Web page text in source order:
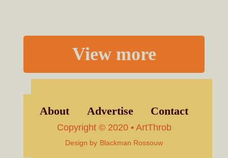
View more
About Advertise Contact
Copyright © 2020 • ArtThrob
Design by Blackman Rossouw